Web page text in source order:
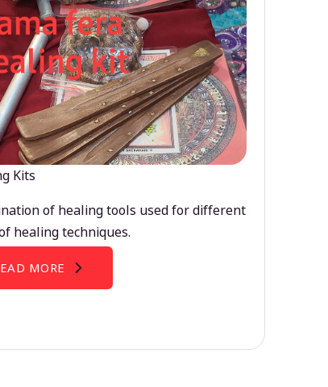
Kits
of healing tools used for different
healing techniques.
MORE